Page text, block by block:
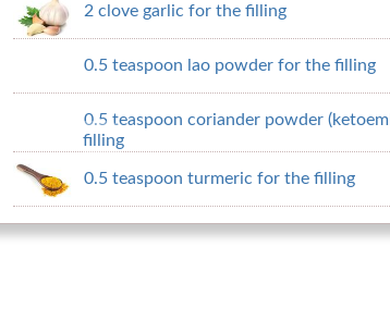
2 clove garlic for the filling
0.5 teaspoon lao powder for the filling
0.5 teaspoon coriander powder
filling
0.5 teaspoon turmeric for the filling